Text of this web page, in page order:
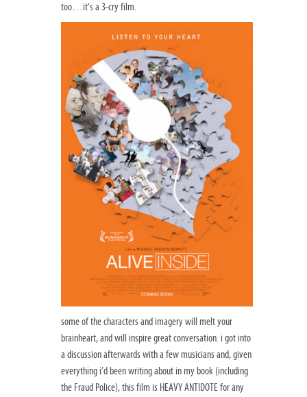
too…it’s a 3-cry film.
some of the characters and imagery will melt your
brainheart, and will inspire great conversation. i got into
a discussion afterwards with a few musicians and, given
everything i’d been writing about in my book (including
the Fraud Police), this film is HEAVY ANTIDOTE for any